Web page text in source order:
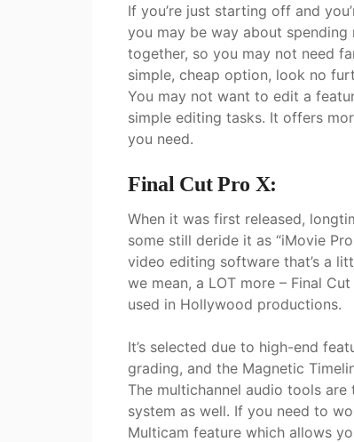
If you’re just starting off and
you may be way about
together, so you may not need
simple, cheap option, look no
You may not want to edit a
simple editing tasks. It offers
you need.
Final Cut Pro X:
When it was first released,
some still deride it as “iMovie
video editing software that’s a
we mean, a LOT more – Final
used in Hollywood productions.
It’s selected due to high-end
grading, and the Magnetic
The multichannel audio tools
system as well. If you need to
Multicam feature which allows